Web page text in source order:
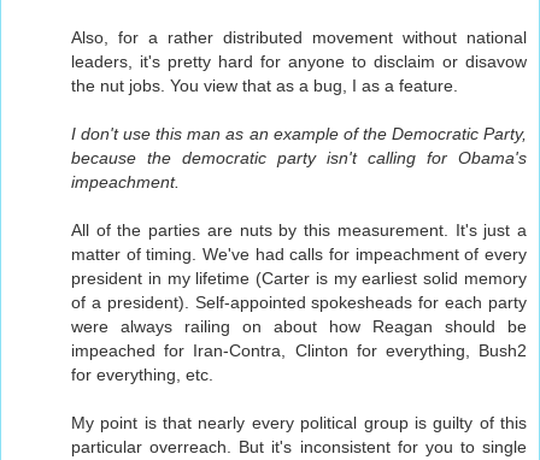
Also, for a rather distributed movement without national
leaders, it's pretty hard for anyone to disclaim or disavow
the nut jobs. You view that as a bug, I as a feature.
I don't use this man as an example of the Democratic Party,
because the democratic party isn't calling for Obama's
impeachment.
All of the parties are nuts by this measurement. It's just a
matter of timing. We've had calls for impeachment of every
president in my lifetime (Carter is my earliest solid memory
of a president). Self-appointed spokesheads for each party
were always railing on about how Reagan should be
impeached for Iran-Contra, Clinton for everything, Bush2
for everything, etc.
My point is that nearly every political group is guilty of this
particular overreach. But it's inconsistent for you to single